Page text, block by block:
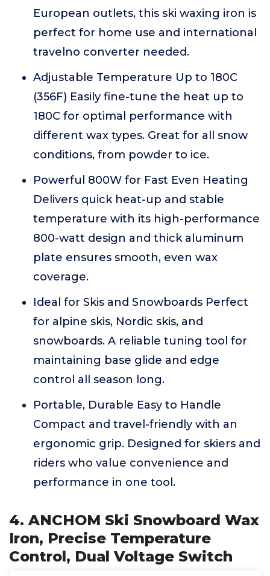
European outlets, this ski waxing iron is
perfect for home use and international
travelno converter needed.
Adjustable Temperature Up to 180C
(356F) Easily fine-tune the heat up to
180C for optimal performance with
different wax types. Great for all snow
conditions, from powder to ice.
Powerful 800W for Fast Even Heating
Delivers quick heat-up and stable
temperature with its high-performance
800-watt design and thick aluminum
plate ensures smooth, even wax
coverage.
Ideal for Skis and Snowboards Perfect
for alpine skis, Nordic skis, and
snowboards. A reliable tuning tool for
maintaining base glide and edge
control all season long.
Portable, Durable Easy to Handle
Compact and travel-friendly with an
ergonomic grip. Designed for skiers and
riders who value convenience and
performance in one tool.
4. ANCHOM Ski Snowboard Wax
Iron, Precise Temperature
Control, Dual Voltage Switch